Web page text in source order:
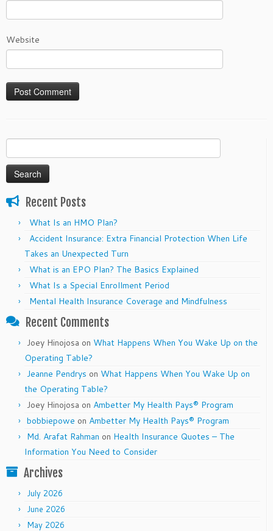
Website
Search
for:
Recent Posts
What Is an HMO Plan?
Accident Insurance: Extra Financial Protection When Life
Takes an Unexpected Turn
What is an EPO Plan? The Basics Explained
What Is a Special Enrollment Period
Mental Health Insurance Coverage and Mindfulness
Recent Comments
Joey Hinojosa on What Happens When You Wake Up on the
Operating Table?
Jeanne Pendrys on What Happens When You Wake Up on
the Operating Table?
Joey Hinojosa on Ambetter My Health Pays® Program
bobbiepowe on Ambetter My Health Pays® Program
Md. Arafat Rahman on Health Insurance Quotes – The
Information You Need to Consider
Archives
July 2026
June 2026
May 2026